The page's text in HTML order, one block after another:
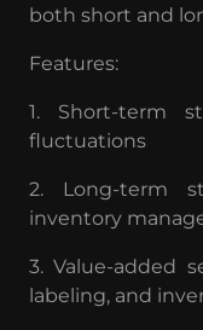
both short and
Features:
1. Short-term
fluctuations
2. Long-term
inventory
3. Value-added
labeling, and